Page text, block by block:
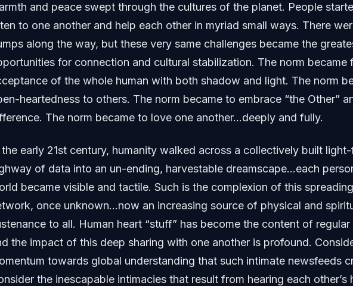
and peace swept through the cultures of the planet. People
to one another and help each other in myriad small ways. There
along the way, but these very same challenges became the
for connection and cultural stabilization. The norm became
of the whole human with both shadow and light. The norm
heartedness to others. The norm became to embrace “the Other”
The norm became to love one another…deeply and fully.
the early 21st century, humanity walked across a collectively built
of data into an un-ending, harvestable dreamscape…each
became visible and tactile. Such is the complexion of this
once unknown…now an increasing source of physical and
to all. Human heart “stuff” has become the content of
the impact of this deep sharing with one another is profound.
towards global understanding that such intimate newsfeeds
the inescapable intimacies that result from hearing each other’s